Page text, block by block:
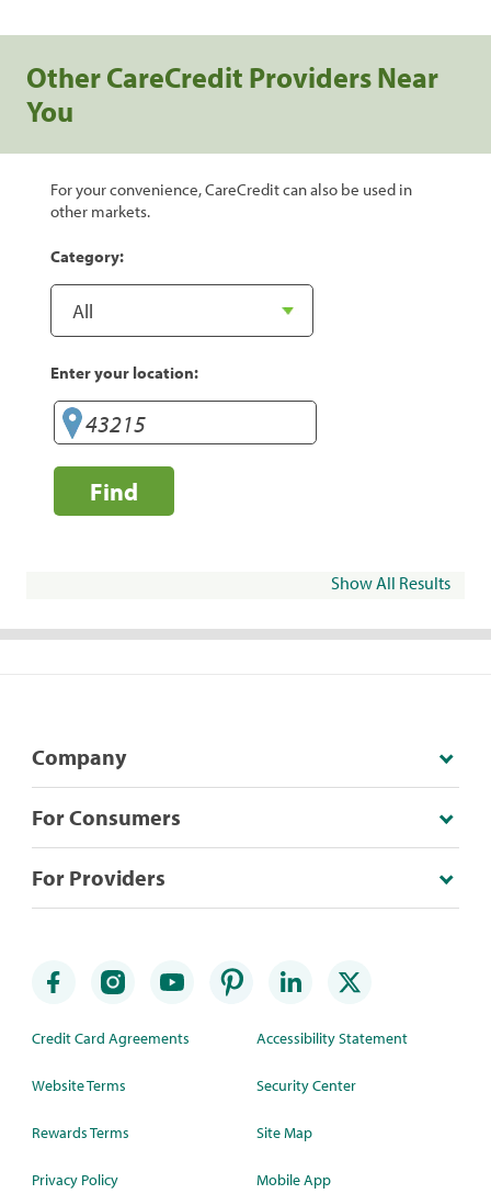
Other CareCredit Providers Near
You
For your convenience, CareCredit can also be used in
other markets.
Category:
Enter your location:
Find
Show All Results
Company
For Consumers
For Providers
Credit Card Agreements
Website Terms
Rewards Terms
Privacy Policy
Accessibility Statement
Security Center
Site Map
Mobile App